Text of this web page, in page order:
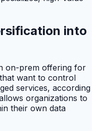
into
on-prem offering for
want to control
services, according
organizations to
their own data